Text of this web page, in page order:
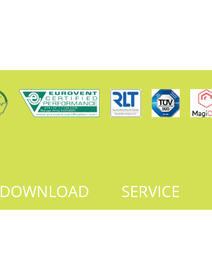
DOWNLOAD SERVICE